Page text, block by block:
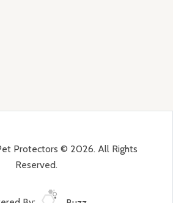
Protectors © 2026. All Rights
Reserved.